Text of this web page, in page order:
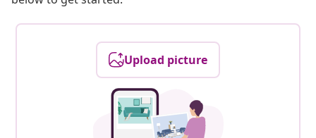
Upload picture